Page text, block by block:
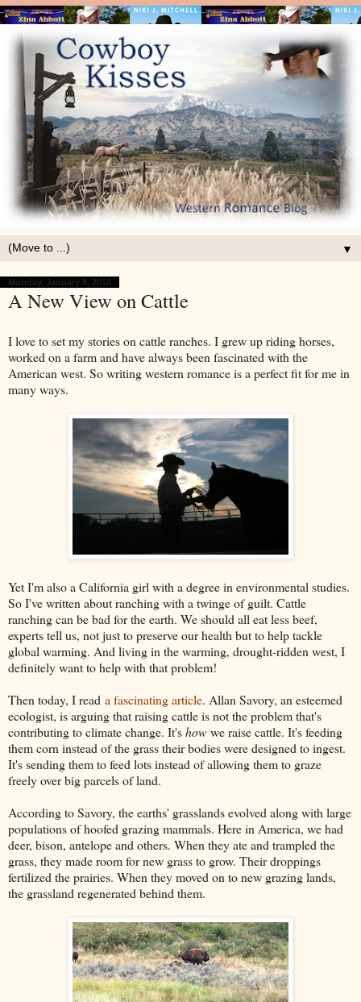
▼
Monday, January 8, 2018
A New View on Cattle
I love to set my stories on cattle ranches. I grew up riding horses,
worked on a farm and have always been fascinated with the
American west. So writing western romance is a perfect fit for me in
many ways.
Yet I'm also a California girl with a degree in environmental studies.
So I've written about ranching with a twinge of guilt. Cattle
ranching can be bad for the earth. We should all eat less beef,
experts tell us, not just to preserve our health but to help tackle
global warming. And living in the warming, drought-ridden west, I
definitely want to help with that problem!
Then today, I read a fascinating article. Allan Savory, an esteemed
ecologist, is arguing that raising cattle is not the problem that's
contributing to climate change. It'showwe raise cattle. It's feeding
them corn instead of the grass their bodies were designed to ingest.
It's sending them to feed lots instead of allowing them to graze
freely over big parcels of land.
According to Savory, the earths' grasslands evolved along with large
populations of hoofed grazing mammals. Here in America, we had
deer, bison, antelope and others. When they ate and trampled the
grass, they made room for new grass to grow. Their droppings
fertilized the prairies. When they moved on to new grazing lands,
the grassland regenerated behind them.